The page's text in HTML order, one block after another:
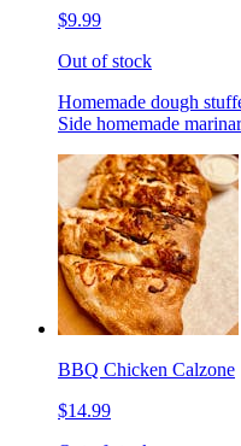
$9.99
Out of stock
Homemade dough
Side homemade
BBQ Chicken Calzone
$14.99